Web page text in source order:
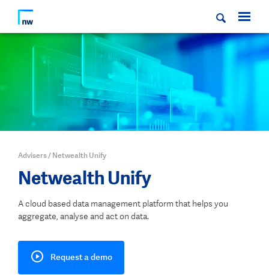
Advisers/ Netwealth Unify
Netwealth Unify
A cloud based data management platform that helps you
aggregate, analyse and act on data.
Request a demo